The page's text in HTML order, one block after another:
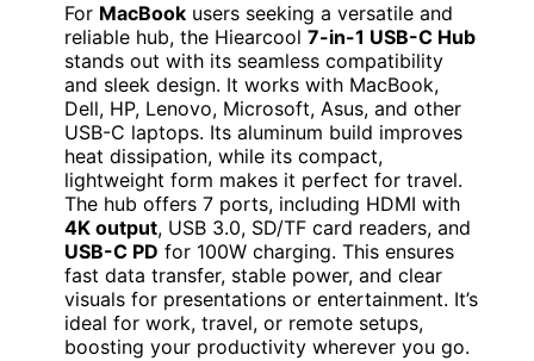
For MacBook users seeking a versatile and
reliable hub, the Hiearcool 7-in-1 USB-C Hub
stands out with its seamless compatibility
and sleek design. It works with MacBook,
Dell, HP, Lenovo, Microsoft, Asus, and other
USB-C laptops. Its aluminum build improves
heat dissipation, while its compact,
lightweight form makes it perfect for travel.
The hub offers 7 ports, including HDMI with
4K output, USB 3.0, SD/TF card readers, and
USB-C PD for 100W charging. This ensures
fast data transfer, stable power, and clear
visuals for presentations or entertainment. It’s
ideal for work, travel, or remote setups,
boosting your productivity wherever you go.